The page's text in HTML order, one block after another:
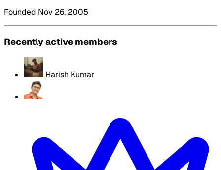
Founded Nov 26, 2005
Recently active members
Harish Kumar